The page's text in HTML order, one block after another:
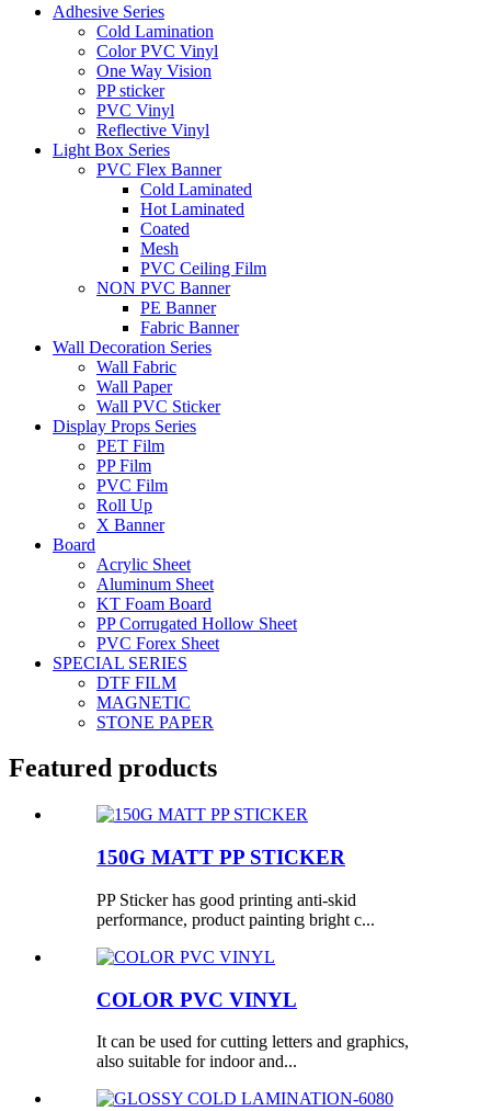
Adhesive Series
Cold Lamination
Color PVC Vinyl
One Way Vision
PP sticker
PVC Vinyl
Reflective Vinyl
Light Box Series
PVC Flex Banner
Cold Laminated
Hot Laminated
Coated
Mesh
PVC Ceiling Film
NON PVC Banner
PE Banner
Fabric Banner
Wall Decoration Series
Wall Fabric
Wall Paper
Wall PVC Sticker
Display Props Series
PET Film
PP Film
PVC Film
Roll Up
X Banner
Board
Acrylic Sheet
Aluminum Sheet
KT Foam Board
PP Corrugated Hollow Sheet
PVC Forex Sheet
SPECIAL SERIES
DTF FILM
MAGNETIC
STONE PAPER
Featured products
150G MATT PP STICKER
PP Sticker has good printing anti-skid
performance, product painting bright c...
COLOR PVC VINYL
It can be used for cutting letters and graphics,
also suitable for indoor and...